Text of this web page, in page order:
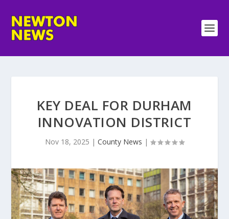
KEY DEAL FOR DURHAM
INNOVATION DISTRICT
Nov 18, 2025 | County News |